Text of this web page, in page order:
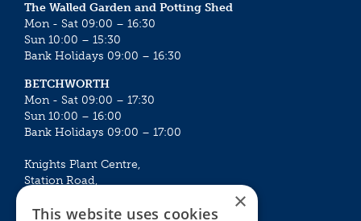
The Walled Garden and Potting Shed
Mon - Sat 09:00 – 16:30
Sun 10:00 – 15:30
Bank Holidays 09:00 – 16:30
BETCHWORTH
Mon - Sat 09:00 – 17:30
Sun 10:00 – 16:00
Bank Holidays 09:00 – 17:00
Knights Plant Centre,
Station Road,
×
This website uses cookies